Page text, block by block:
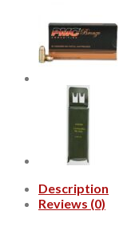
Description
Reviews (0)